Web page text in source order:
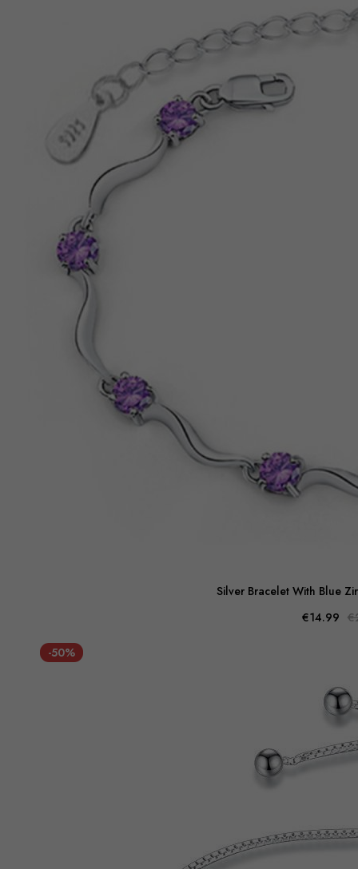
Silver Bracelet With Blue
€14.99
-50%